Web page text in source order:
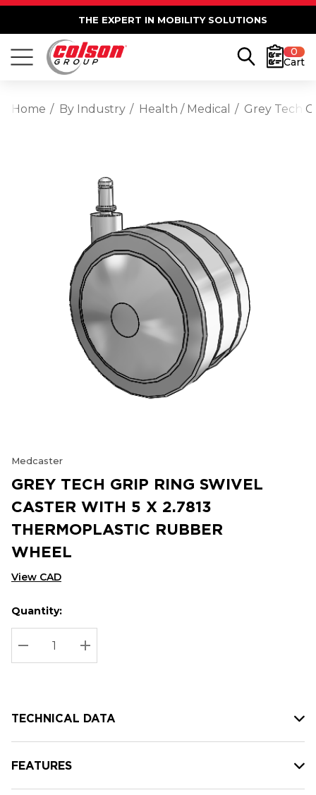
THE EXPERT IN MOBILITY SOLUTIONS
0
Cart
Home By Industry Health / Medical Grey Tech
Medcaster
GREY TECH GRIP RING SWIVEL
CASTER WITH 5 X 2.7813
THERMOPLASTIC RUBBER
WHEEL
View CAD
Hurry
up!
Current
stock:
Current
Quantity:
DECREASE QUANTITY:
INCREASE QUANTITY:
TECHNICAL DATA
FEATURES